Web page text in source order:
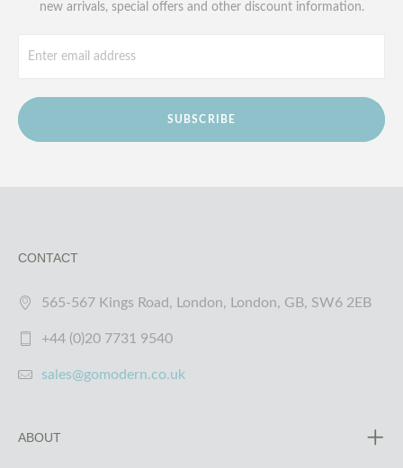
new arrivals, special offers and other discount information.
SUBSCRIBE
CONTACT
565-567 Kings Road, London, London, GB, SW6 2EB
+44 (0)20 7731 9540
sales@gomodern.co.uk
ABOUT